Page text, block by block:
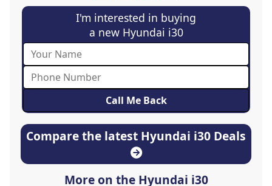
I'm interested in buying
a new Hyundai i30
Compare the latest Hyundai i30 Deals
More on the Hyundai i30